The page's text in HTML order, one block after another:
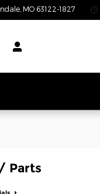
MO 63122-1827
Parts